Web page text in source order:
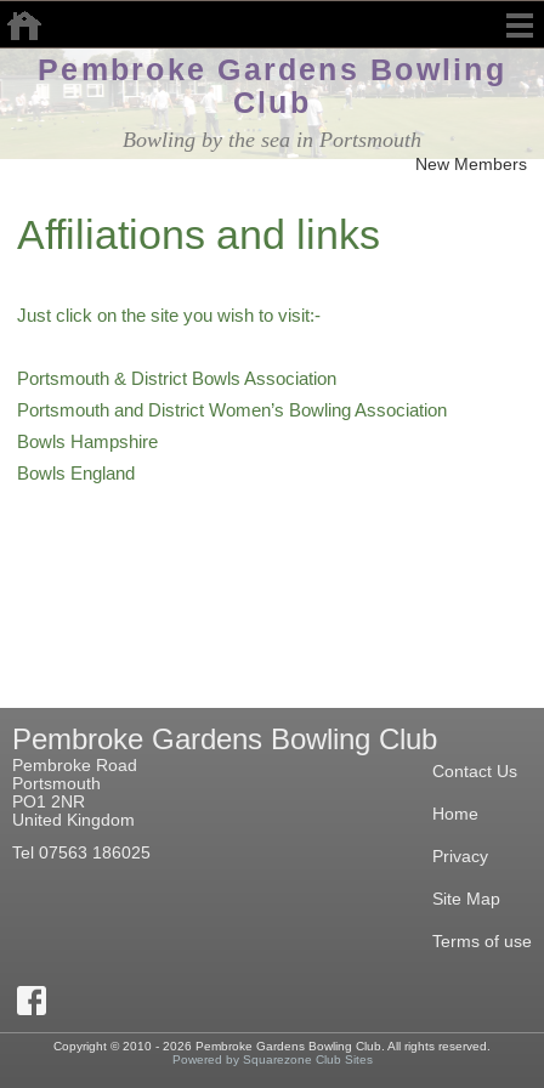
Pembroke Gardens Bowling
Club
Bowling by the sea in Portsmouth
New Members
Affiliations and links
Just click on the site you wish to visit:-
Portsmouth & District Bowls Association
Portsmouth and District Women’s Bowling Association
Bowls Hampshire
Bowls England
Pembroke Gardens Bowling Club
Pembroke Road
Portsmouth
PO1 2NR
United Kingdom
Tel 07563 186025
Contact Us
Home
Privacy
Site Map
Terms of use
Copyright © 2010 - 2026 Pembroke Gardens Bowling Club. All rights reserved.
Powered by Squarezone Club Sites